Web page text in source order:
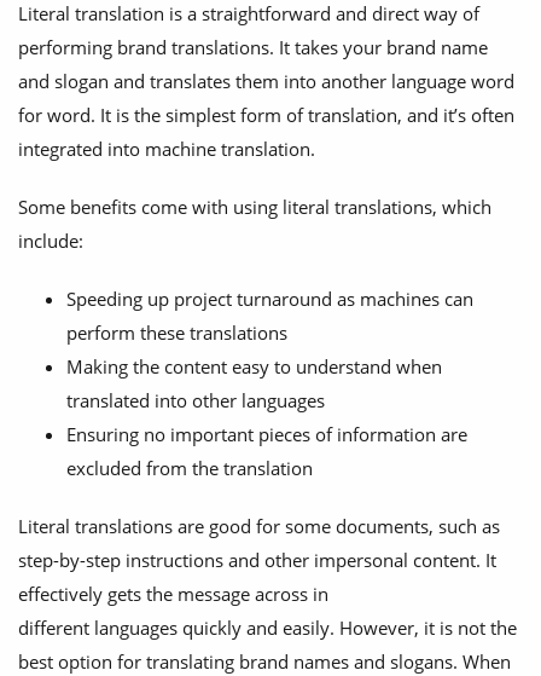
Literal translation is a straightforward and direct way of
performing brand translations. It takes your brand name
and slogan and translates them into another language word
for word. It is the simplest form of translation, and it’s often
integrated into machine translation.
Some benefits come with using literal translations, which
include:
Speeding up project turnaround as machines can
perform these translations
Making the content easy to understand when
translated into other languages
Ensuring no important pieces of information are
excluded from the translation
Literal translations are good for some documents, such as
step-by-step instructions and other impersonal content. It
effectively gets the message across in
different languages quickly and easily. However, it is not the
best option for translating brand names and slogans. When